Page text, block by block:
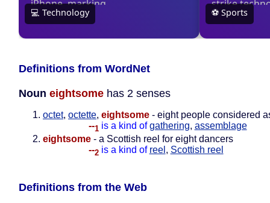
Definitions from WordNet
Noun eightsome has 2 senses
octet, octette, eightsome - eight people considered
--1 is a kind of gathering, assemblage
eightsome - a Scottish reel for eight dancers
--2 is a kind of reel , Scottish reel
Definitions from the Web